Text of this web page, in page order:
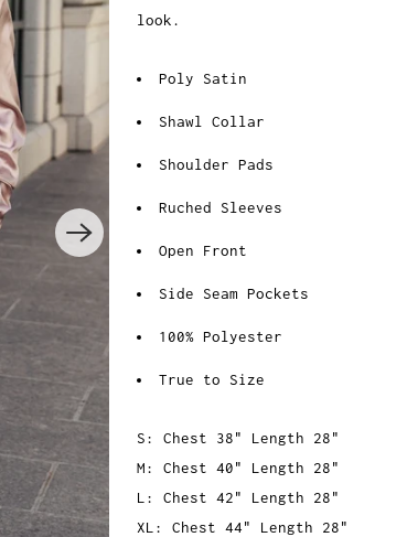
look.
Poly Satin
Shawl Collar
Shoulder Pads
Ruched Sleeves
Open Front
Side Seam Pockets
100% Polyester
True to Size
S: Chest 38" Length 28"
M: Chest 40" Length 28"
L: Chest 42" Length 28"
XL: Chest 44" Length 28"